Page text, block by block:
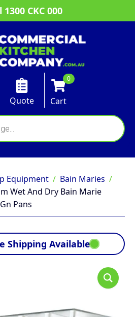
1300 CKC 000
Quote
0
Cart
Equipment
Bain Maries
Wet And Dry Bain Marie
Pans
Shipping Available